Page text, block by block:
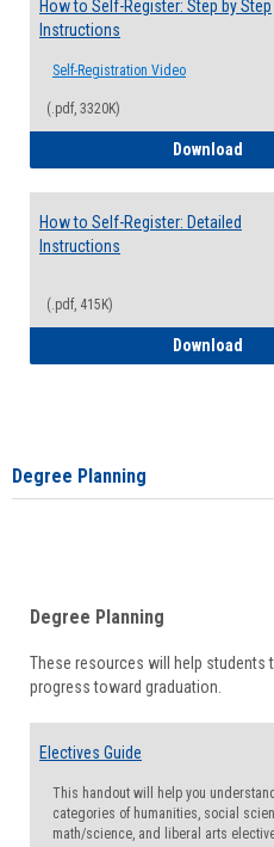
How to Self-Register: Step by Step
Instructions
Self-Registration Video
(.pdf, 3320K)
Download
How to Self-Register: Detailed
Instructions
(.pdf, 415K)
Download
Degree Planning
Degree Planning
These resources will help students
progress toward graduation.
Electives Guide
This handout will help you
categories of humanities, social
math/science, and liberal arts